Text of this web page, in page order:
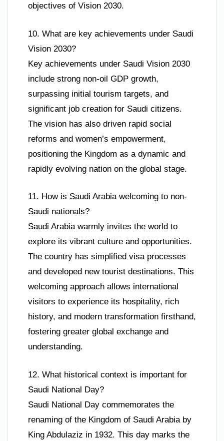
objectives of Vision 2030.
10. What are key achievements under Saudi
Vision 2030?
Key achievements under Saudi Vision 2030
include strong non-oil GDP growth,
surpassing initial tourism targets, and
significant job creation for Saudi citizens.
The vision has also driven rapid social
reforms and women’s empowerment,
positioning the Kingdom as a dynamic and
rapidly evolving nation on the global stage.
11. How is Saudi Arabia welcoming to non-
Saudi nationals?
Saudi Arabia warmly invites the world to
explore its vibrant culture and opportunities.
The country has simplified visa processes
and developed new tourist destinations. This
welcoming approach allows international
visitors to experience its hospitality, rich
history, and modern transformation firsthand,
fostering greater global exchange and
understanding.
12. What historical context is important for
Saudi National Day?
Saudi National Day commemorates the
renaming of the Kingdom of Saudi Arabia by
King Abdulaziz in 1932. This day marks the